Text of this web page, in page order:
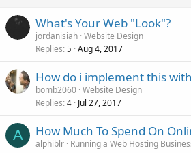
What's Your Web "Look"?
jordanisiah Website Design
Replies 5 Aug 4, 2017
How do i implement this
bomb2060 Website Design
Replies 4 Jul 27, 2017
A How Much To Spend On
alphiblr Running a Web Hosting